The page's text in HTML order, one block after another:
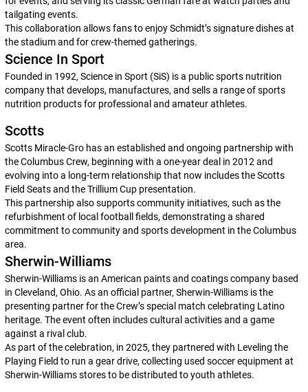
tailgating events.
This collaboration allows fans to enjoy Schmidt’s signature dishes at
the stadium and for crew-themed gatherings.
Science In Sport
Founded in 1992, Science in Sport (SiS) is a public sports nutrition
company that develops, manufactures, and sells a range of sports
nutrition products for professional and amateur athletes.
Scotts
Scotts Miracle-Gro has an established and ongoing partnership with
the Columbus Crew, beginning with a one-year deal in 2012 and
evolving into a long-term relationship that now includes the Scotts
Field Seats and the Trillium Cup presentation.
This partnership also supports community initiatives, such as the
refurbishment of local football fields, demonstrating a shared
commitment to community and sports development in the Columbus
area.
Sherwin-Williams
Sherwin-Williams is an American paints and coatings company based
in Cleveland, Ohio. As an official partner, Sherwin-Williams is the
presenting partner for the Crew’s special match celebrating Latino
heritage. The event often includes cultural activities and a game
against a rival club.
As part of the celebration, in 2025, they partnered with Leveling the
Playing Field to run a gear drive, collecting used soccer equipment at
Sherwin-Williams stores to be distributed to youth athletes.